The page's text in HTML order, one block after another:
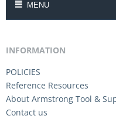
MENU
INFORMATION
POLICIES
Reference Resources
About Armstrong Tool &
Contact us